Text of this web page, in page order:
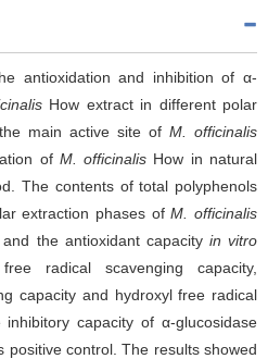
antioxidation and inhibition of α-
How extract in different polar
main active site of M. officinalis
of M. officinalis How in natural
The contents of total polyphenols
extraction phases ofM. officinalis
the antioxidant capacity in vitro
radical scavenging capacity,
capacity and hydroxyl free radical
capacity of α-glucosidase
positive control. The results showed